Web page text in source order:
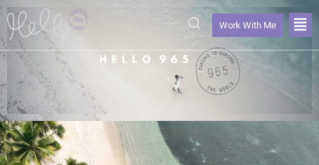
Work With Me